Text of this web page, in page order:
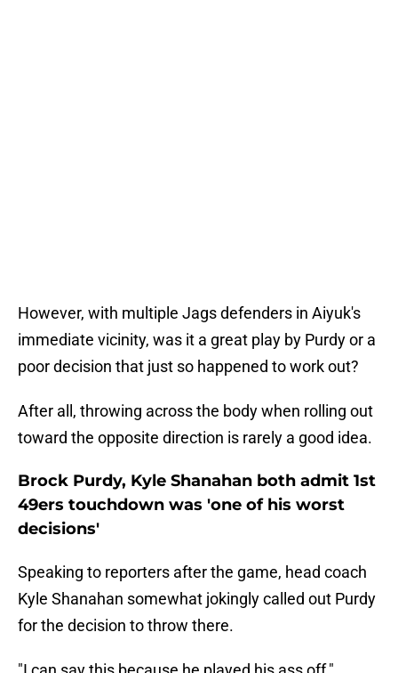
However, with multiple Jags defenders in Aiyuk's
immediate vicinity, was it a great play by Purdy or a
poor decision that just so happened to work out?
After all, throwing across the body when rolling out
toward the opposite direction is rarely a good idea.
Brock Purdy, Kyle Shanahan both admit 1st
49ers touchdown was 'one of his worst
decisions'
Speaking to reporters after the game, head coach
Kyle Shanahan somewhat jokingly called out Purdy
for the decision to throw there.